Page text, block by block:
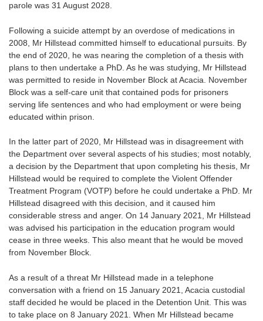
parole was 31 August 2028.
Following a suicide attempt by an overdose of medications in
2008, Mr Hillstead committed himself to educational pursuits. By
the end of 2020, he was nearing the completion of a thesis with
plans to then undertake a PhD. As he was studying, Mr Hillstead
was permitted to reside in November Block at Acacia. November
Block was a self-care unit that contained pods for prisoners
serving life sentences and who had employment or were being
educated within prison.
In the latter part of 2020, Mr Hillstead was in disagreement with
the Department over several aspects of his studies; most notably,
a decision by the Department that upon completing his thesis, Mr
Hillstead would be required to complete the Violent Offender
Treatment Program (VOTP) before he could undertake a PhD. Mr
Hillstead disagreed with this decision, and it caused him
considerable stress and anger. On 14 January 2021, Mr Hillstead
was advised his participation in the education program would
cease in three weeks. This also meant that he would be moved
from November Block.
As a result of a threat Mr Hillstead made in a telephone
conversation with a friend on 15 January 2021, Acacia custodial
staff decided he would be placed in the Detention Unit. This was
to take place on 8 January 2021. When Mr Hillstead became